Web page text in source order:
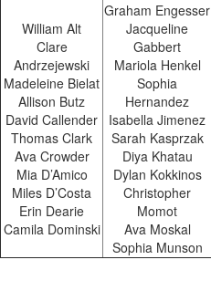
William Alt
Clare
Andrzejewski
Madeleine Bielat
Allison Butz
David Callender
Thomas Clark
Ava Crowder
Mia D’Amico
Miles D’Costa
Erin Dearie
Camila Dominski
Graham Engesser
Jacqueline
Gabbert
Mariola Henkel
Sophia
Hernandez
Isabella Jimenez
Sarah Kasprzak
Diya Khatau
Dylan Kokkinos
Christopher
Momot
Ava Moskal
Sophia Munson